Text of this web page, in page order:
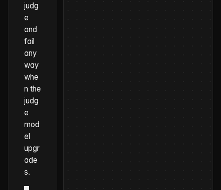
judg
e
and
fail
any
way
whe
n the
judg
e
mod
el
upgr
ade
s.